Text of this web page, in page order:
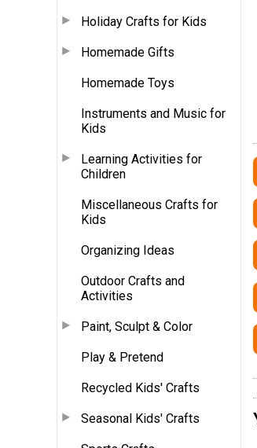
Holiday Crafts for Kids
Homemade Gifts
Homemade Toys
Instruments and Music for
Kids
Learning Activities for
Children
Miscellaneous Crafts for
Kids
Organizing Ideas
Outdoor Crafts and
Activities
Paint, Sculpt & Color
Play & Pretend
Recycled Kids' Crafts
Seasonal Kids' Crafts